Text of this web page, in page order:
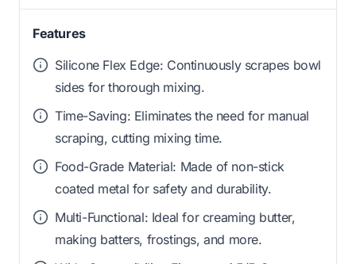
Features
Silicone Flex Edge: Continuously scrapes bowl
sides for thorough mixing.
Time-Saving: Eliminates the need for manual
scraping, cutting mixing time.
Food-Grade Material: Made of non-stick
coated metal for safety and durability.
Multi-Functional: Ideal for creaming butter,
making batters, frostings, and more.